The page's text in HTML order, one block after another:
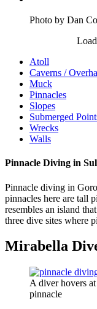
Photo by Dan
Atoll
Caverns /
Muck
Pinnacles
Slopes
Submerged
Wrecks
Walls
Pinnacle Diving in
Pinnacle diving in
pinnacles here are tall
resembles an island
three dive sites where
Mirabella
A diver hovers
pinnacle